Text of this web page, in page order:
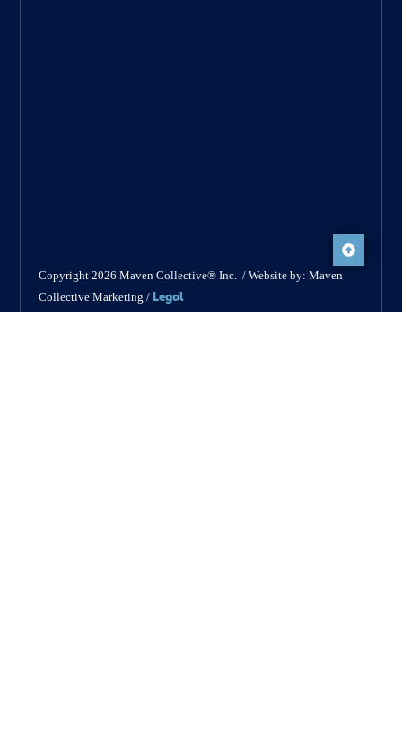
Copyright 2026 Maven Collective® Inc. / Website by: Maven
Collective Marketing / Legal